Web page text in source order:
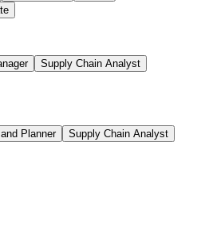
Supply Chain Analyst
Planner
Supply Chain Analyst